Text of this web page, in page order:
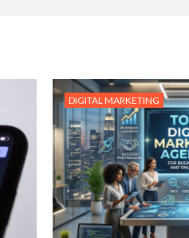
DIGITAL MARKETING